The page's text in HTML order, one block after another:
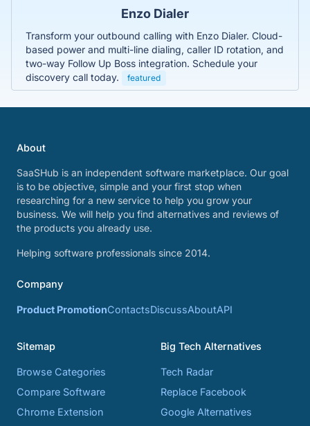
Enzo Dialer
Transform your outbound calling with Enzo Dialer. Cloud-
based power and multi-line dialing, caller ID rotation, and
two-way Follow Up Boss integration. Schedule your
discovery call today.
featured
About
SaaSHub is an independent software marketplace. Our goal
is to be objective, simple and your first stop when
researching for a new service to help you grow your
business. We will help you find alternatives and reviews of
the products you already use.
Helping software professionals since 2014.
Company
Product PromotionContactsDiscussAboutAPI
Sitemap
Browse Categories
Compare Software
Chrome Extension
Big Tech Alternatives
Tech Radar
Replace Facebook
Google Alternatives